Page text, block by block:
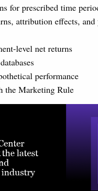
for prescribed time
attribution effects,
level net returns
performance
the Marketing Rule